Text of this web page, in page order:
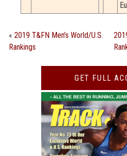
« 2019 T&FN Men’s World/U.S.
Rankings
GET FULL